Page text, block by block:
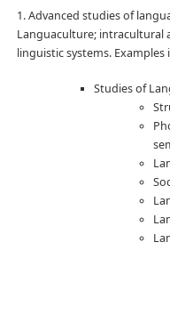
1. Advanced studies of
Languaculture; intracultural
linguistic systems.
Studies of